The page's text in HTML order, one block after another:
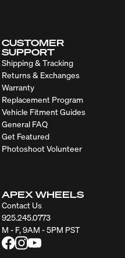
CUSTOMER
SUPPORT
Shipping & Tracking
Returns & Exchanges
Warranty
Replacement Program
Vehicle Fitment Guides
General FAQ
Get Featured
Photoshoot Volunteer
APEX WHEELS
Contact Us
925.245.0773
M - F, 9AM - 5PM PST